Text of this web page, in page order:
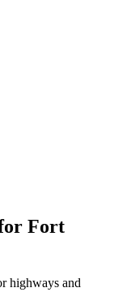
Fort
highways and